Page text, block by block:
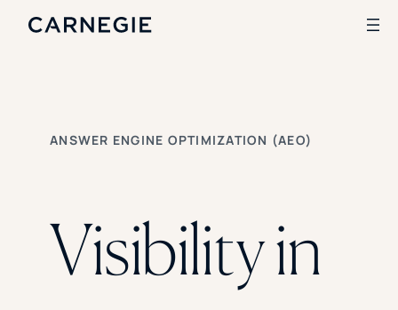
Student Success
Branding
Institutional Strategy
Digital Advertising
ANSWER ENGINE OPTIMIZATION (AEO)
Visibility in